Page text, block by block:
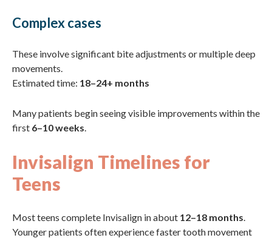
Complex cases
These involve significant bite adjustments or multiple deep
movements.
Estimated time: 18–24+ months
Many patients begin seeing visible improvements within the
first 6–10 weeks.
Invisalign Timelines for
Teens
Most teens complete Invisalign in about 12–18 months.
Younger patients often experience faster tooth movement